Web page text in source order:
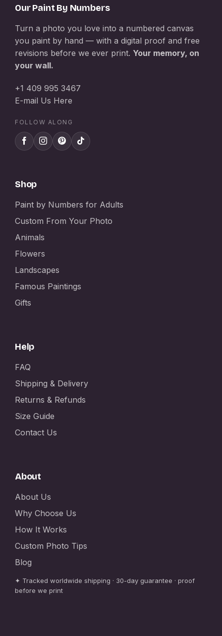
Our Paint By Numbers
Turn a photo you love into a numbered canvas
you paint by hand — with a digital proof and free
revisions before we ever print. Your memory, on
your wall.
+1 409 995 3467
E-mail Us Here
FOLLOW ALONG
Shop
Paint by Numbers for Adults
Custom From Your Photo
Animals
Flowers
Landscapes
Famous Paintings
Gifts
Help
FAQ
Shipping & Delivery
Returns & Refunds
Size Guide
Contact Us
About
About Us
Why Choose Us
How It Works
Custom Photo Tips
Blog
✦ Tracked worldwide shipping · 30-day guarantee · proof
before we print